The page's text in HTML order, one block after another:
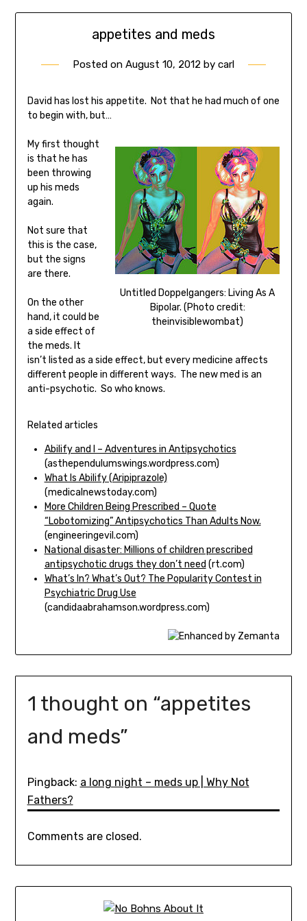
appetites and meds
Posted on August 10, 2012 by carl
David has lost his appetite. Not that he had much of one
to begin with, but…
Untitled Doppelgangers: Living As A
Bipolar. (Photo credit:
theinvisiblewombat)
My first thought
is that he has
been throwing
up his meds
again.
Not sure that
this is the case,
but the signs
are there.
On the other
hand, it could be
a side effect of
the meds. It
isn’t listed as a side effect, but every medicine affects
different people in different ways. The new med is an
anti-psychotic. So who knows.
Related articles
Abilify and I – Adventures in Antipsychotics
(asthependulumswings.wordpress.com)
What Is Abilify (Aripiprazole)
(medicalnewstoday.com)
More Children Being Prescribed – Quote
“Lobotomizing” Antipsychotics Than Adults Now.
(engineeringevil.com)
National disaster: Millions of children prescribed
antipsychotic drugs they don’t need (rt.com)
What’s In? What’s Out? The Popularity Contest in
Psychiatric Drug Use
(candidaabrahamson.wordpress.com)
1 thought on “appetites
and meds”
Pingback: a long night – meds up | Why Not
Fathers?
Comments are closed.